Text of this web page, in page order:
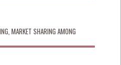
MARKET SHARING AMONG